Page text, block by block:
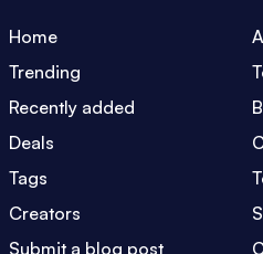
Home
Trending
Recently added
Deals
Tags
Creators
Submit a blog post